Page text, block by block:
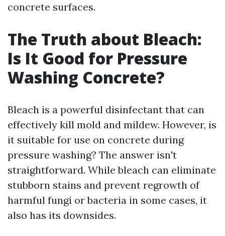
concrete surfaces.
The Truth about Bleach:
Is It Good for Pressure
Washing Concrete?
Bleach is a powerful disinfectant that can
effectively kill mold and mildew. However, is
it suitable for use on concrete during
pressure washing? The answer isn't
straightforward. While bleach can eliminate
stubborn stains and prevent regrowth of
harmful fungi or bacteria in some cases, it
also has its downsides.